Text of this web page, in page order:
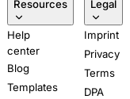
Resources
Help
center
Blog
Templates
Legal
Imprint
Privacy
Terms
DPA